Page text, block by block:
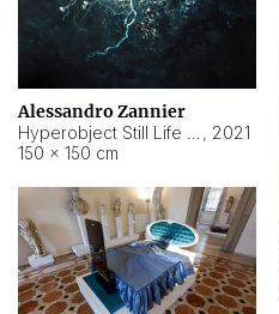
Alessandro Zannier
, 2021
150 × 150 cm